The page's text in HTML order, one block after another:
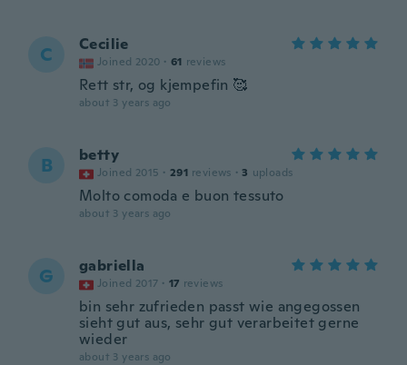
C Cecilie
Joined 2020 · 61 reviews
Rett str, og kjempefin 🥰
about 3 years ago
B betty
Joined 2015 · 291 reviews · 3 uploads
Molto comoda e buon tessuto
about 3 years ago
G gabriella
Joined 2017 · 17 reviews
bin sehr zufrieden passt wie angegossen
sieht gut aus, sehr gut verarbeitet gerne
wieder
about 3 years ago